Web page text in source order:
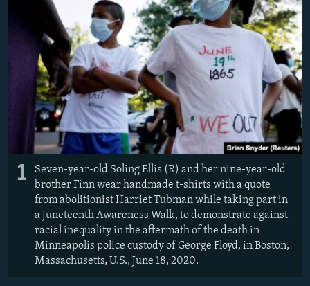
1
Seven-year-old Soling Ellis (R) and her nine-year-old
brother Finn wear handmade t-shirts with a quote
from abolitionist Harriet Tubman while taking part in
a Juneteenth Awareness Walk, to demonstrate against
racial inequality in the aftermath of the death in
Minneapolis police custody of George Floyd, in Boston,
Massachusetts, U.S., June 18, 2020.